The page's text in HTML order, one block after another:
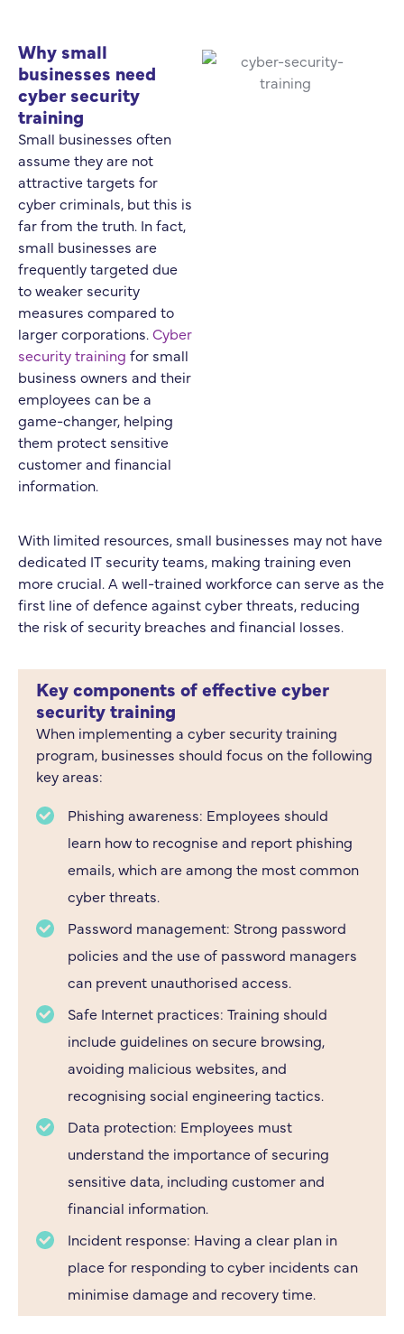
Why small
businesses need
cyber security
training
Small businesses often
assume they are not
attractive targets for
cyber criminals, but this is
far from the truth. In fact,
small businesses are
frequently targeted due
to weaker security
measures compared to
larger corporations. Cyber
security training for small
business owners and their
employees can be a
game-changer, helping
them protect sensitive
customer and financial
information.
With limited resources, small businesses may not have
dedicated IT security teams, making training even
more crucial. A well-trained workforce can serve as the
first line of defence against cyber threats, reducing
the risk of security breaches and financial losses.
Key components of effective cyber
security training
When implementing a cyber security training
program, businesses should focus on the following
key areas:
Phishing awareness: Employees should
learn how to recognise and report phishing
emails, which are among the most common
cyber threats.
Password management: Strong password
policies and the use of password managers
can prevent unauthorised access.
Safe Internet practices: Training should
include guidelines on secure browsing,
avoiding malicious websites, and
recognising social engineering tactics.
Data protection: Employees must
understand the importance of securing
sensitive data, including customer and
financial information.
Incident response: Having a clear plan in
place for responding to cyber incidents can
minimise damage and recovery time.